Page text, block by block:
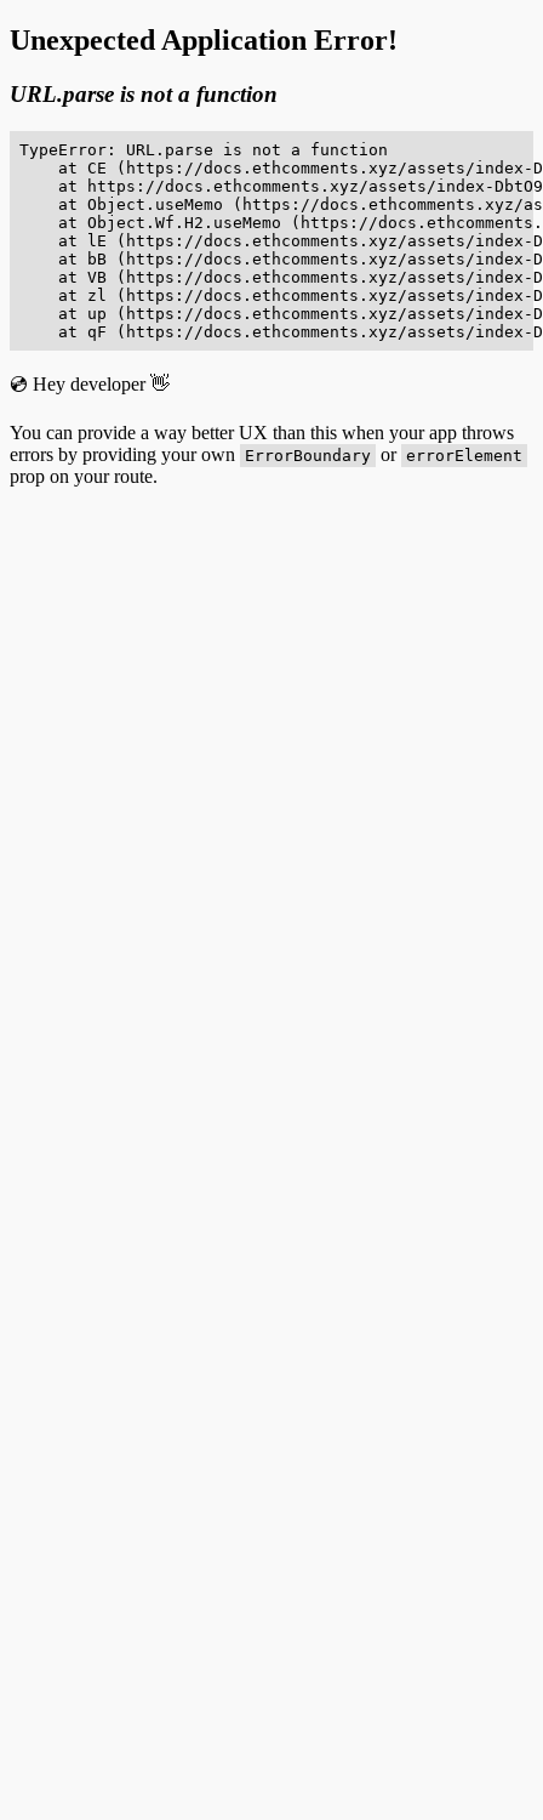
Unexpected Application Error!
URL.parse is not a function
TypeError: URL.parse is not a function
at CE (https://docs.ethcomments.xyz/assets/index-
at https://docs.ethcomments.xyz/assets/index-
at Object.useMemo (https://docs.ethcomments.xyz/
at Object.Wf.H2.useMemo (https://
at lE (https://docs.ethcomments.xyz/assets/index-
at bB (https://docs.ethcomments.xyz/assets/index-
at VB (https://docs.ethcomments.xyz/assets/index-
at zl (https://docs.ethcomments.xyz/assets/index-
at up (https://docs.ethcomments.xyz/assets/index-
at qF (https://docs.ethcomments.xyz/assets/index-
💿 Hey developer 👋
You can provide a way better UX than this when your app throws
errors by providing your own
ErrorBoundary or errorElement
prop on your route.